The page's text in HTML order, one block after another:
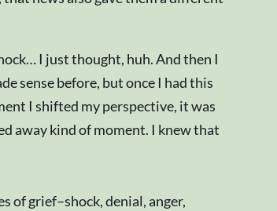
I just thought, huh. And then I
sense before, but once I had this
I shifted my perspective, it was
away kind of moment. I knew that
of grief–shock, denial, anger,